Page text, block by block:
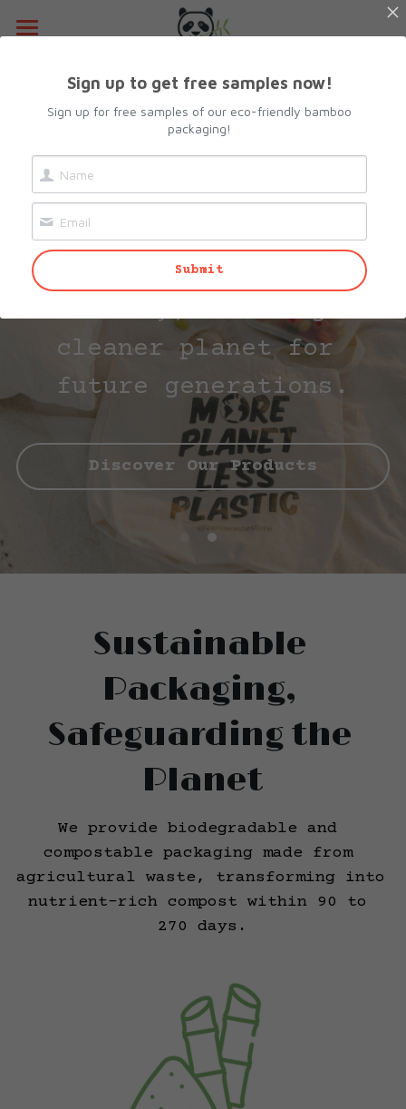
About Us
All Categories
Lunch Box
Bowls
Plates & Trays
Cups
Resources
Contact Us
Search
info@biopacksolutions.com
Committed to
Sustainability
Our products decompose
naturally, ensuring a
cleaner planet for
future generations.
Discover Our Products
Sustainable
Packaging,
Safeguarding the
Planet
We provide biodegradable and
compostable packaging made from
agricultural waste, transforming into
nutrient-rich compost within 90 to
270 days.
Sign up to get free samples now!
Sign up for free samples of our eco-friendly bamboo
packaging!
Submit